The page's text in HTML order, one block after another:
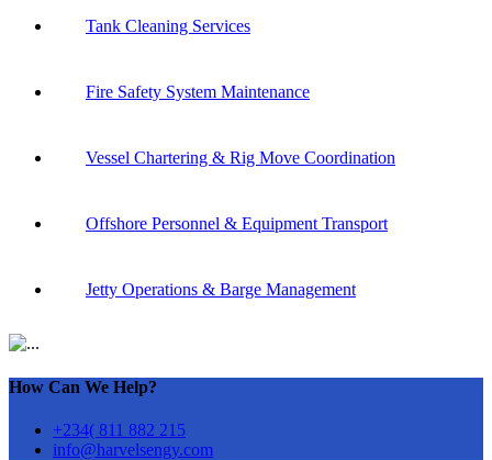
Tank Cleaning Services
Fire Safety System Maintenance
Vessel Chartering & Rig Move Coordination
Offshore Personnel & Equipment Transport
Jetty Operations & Barge Management
How Can We Help?
+234( 811 882 215
info@harvelsengy.com